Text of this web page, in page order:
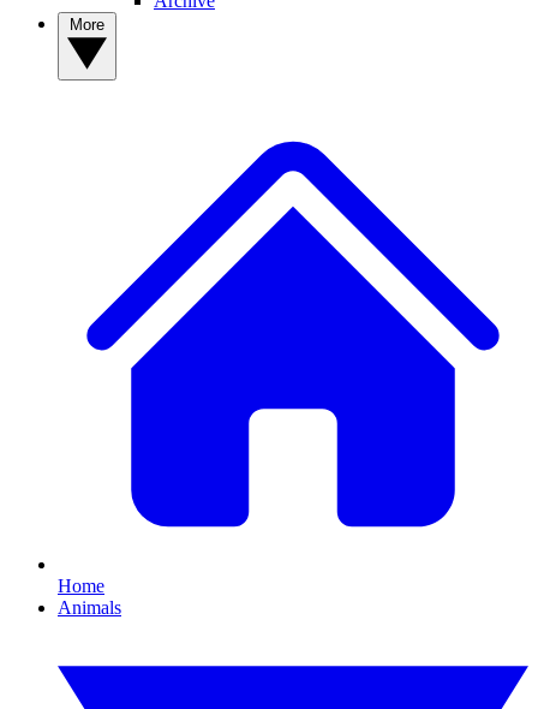
Home
Animals